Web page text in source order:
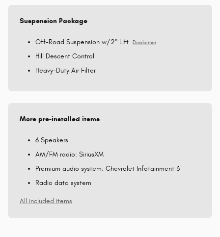
Suspension Package
Off-Road Suspension w/2" Lift Disclaimer
Hill Descent Control
Heavy-Duty Air Filter
More pre-installed items
6 Speakers
AM/FM radio: SiriusXM
Premium audio system: Chevrolet Infotainment 3
Radio data system
All included items